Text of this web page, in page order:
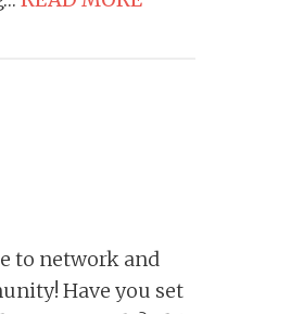
to network and
Have you set